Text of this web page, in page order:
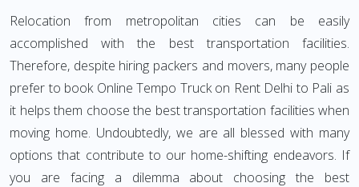
Relocation from metropolitan cities can be easily
accomplished with the best transportation facilities.
Therefore, despite hiring packers and movers, many people
prefer to book Online Tempo Truck on Rent Delhi to Pali as
it helps them choose the best transportation facilities when
moving home. Undoubtedly, we are all blessed with many
options that contribute to our home-shifting endeavors. If
you are facing a dilemma about choosing the best